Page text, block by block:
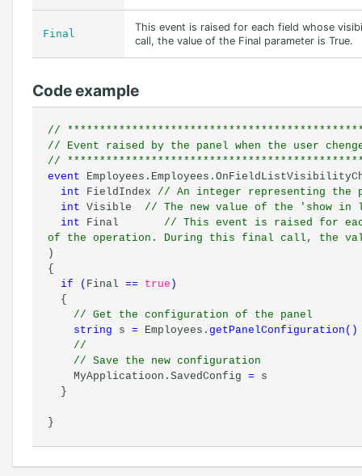
Final
This event is raised for each field whose
call, the value of the Final parameter is True.
Code example
//
// Event raised by the panel when the user
//
event
int FieldIndex // An integer representing the
intVisible // The new value of the 'show
int Final // This event is raised for
of the operation. During this final call, the
)
{
if
( Final== true )
{
// Get the configuration of the panel
string s = Employees. getPanelConfiguration ( )
//
// Save the new configuration
MyApplicatioon.SavedConfig = s
}
}